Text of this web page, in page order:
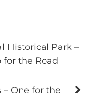
Historical Park –
for the Road
– One for the